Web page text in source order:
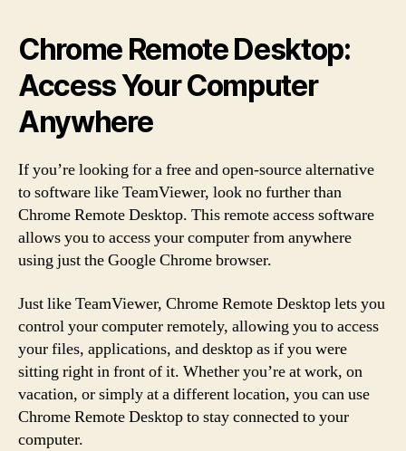
Chrome Remote Desktop:
Access Your Computer
Anywhere
If you’re looking for a free and open-source alternative
to software like TeamViewer, look no further than
Chrome Remote Desktop. This remote access software
allows you to access your computer from anywhere
using just the Google Chrome browser.
Just like TeamViewer, Chrome Remote Desktop lets you
control your computer remotely, allowing you to access
your files, applications, and desktop as if you were
sitting right in front of it. Whether you’re at work, on
vacation, or simply at a different location, you can use
Chrome Remote Desktop to stay connected to your
computer.